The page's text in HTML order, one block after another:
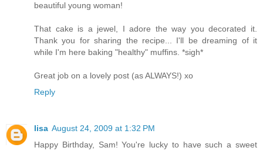
beautiful young woman!
That cake is a jewel, I adore the way you decorated it.
Thank you for sharing the recipe... I'll be dreaming of it
while I'm here baking "healthy" muffins. *sigh*
Great job on a lovely post (as ALWAYS!) xo
Reply
lisa August 24, 2009 at 1:32 PM
Happy Birthday, Sam! You're lucky to have such a sweet